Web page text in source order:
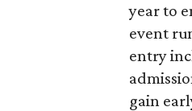
year to
event
entry
gain